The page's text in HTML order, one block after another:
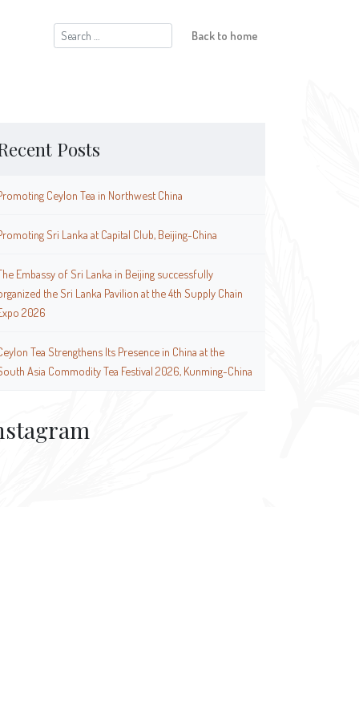
Search
for:
Back to home
Posts
Ceylon Tea in Northwest China
Sri Lanka at Capital Club, Beijing-China
Embassy of Sri Lanka in Beijing successfully
the Sri Lanka Pavilion at the 4th Supply Chain
2026
Tea Strengthens Its Presence in China at the
Asia Commodity Tea Festival 2026, Kunming-China